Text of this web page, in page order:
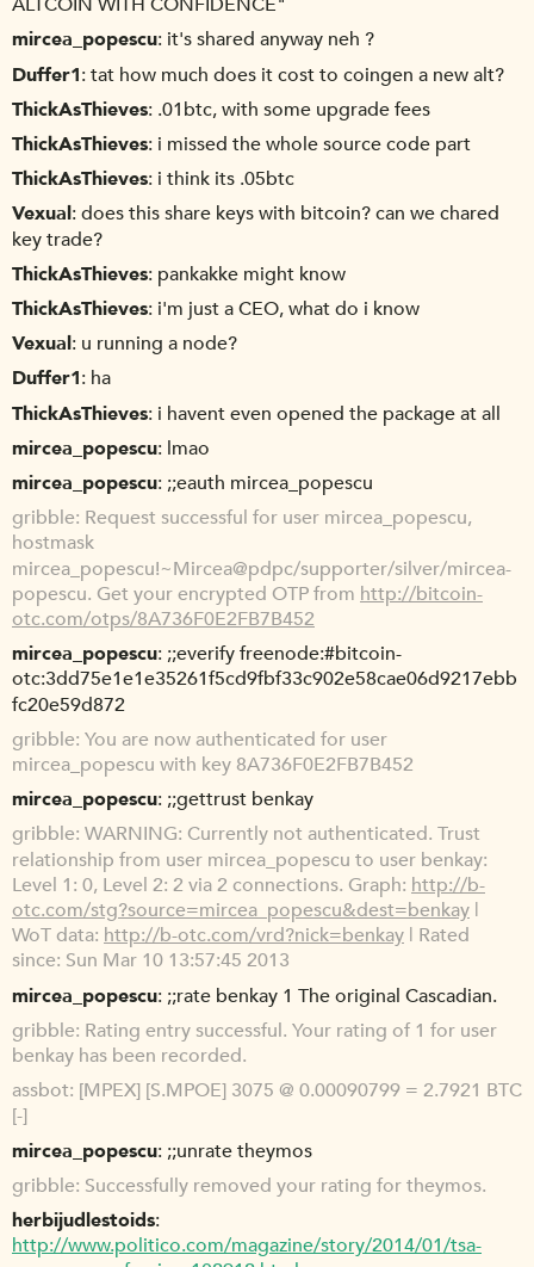
mircea_popescu it's shared anyway neh ?
Duffer1 tat how much does it cost to coingen a new alt?
ThickAsThieves .01btc, with some upgrade fees
ThickAsThieves i missed the whole source code part
ThickAsThieves i think its .05btc
Vexual does this share keys with bitcoin? can we chared
key trade?
ThickAsThieves pankakke might know
ThickAsThieves i'm just a CEO, what do i know
Vexual u running a node?
Duffer1 ha
ThickAsThieves i havent even opened the package at all
mircea_popescu lmao
mircea_popescu ;;eauth mircea_popescu
gribble Request successful for user mircea_popescu,
hostmask
mircea_popescu!~Mircea@pdpc/supporter/silver/mircea-
popescu. Get your encrypted OTP from http://bitcoin-
otc.com/otps/8A736F0E2FB7B452
mircea_popescu ;;everify freenode:#bitcoin-
otc:3dd75e1e1e35261f5cd9fbf33c902e58cae06d9217ebb
fc20e59d872
gribble You are now authenticated for user
mircea_popescu with key 8A736F0E2FB7B452
mircea_popescu ;;gettrust benkay
gribble WARNING: Currently not authenticated. Trust
relationship from user mircea_popescu to user benkay:
Level 1: 0, Level 2: 2 via 2 connections. Graph: http://b-
otc.com/stg?source=mircea_popescu&dest=benkay |
WoT data: http://b-otc.com/vrd?nick=benkay | Rated
since: Sun Mar 10 13:57:45 2013
mircea_popescu ;;rate benkay 1 The original Cascadian.
gribble Rating entry successful. Your rating of 1 for user
benkay has been recorded.
assbot [MPEX] [S.MPOE] 3075 @ 0.00090799 = 2.7921 BTC
[-]
mircea_popescu ;;unrate theymos
gribble Successfully removed your rating for theymos.
herbijudlestoids
http://www.politico.com/magazine/story/2014/01/tsa-